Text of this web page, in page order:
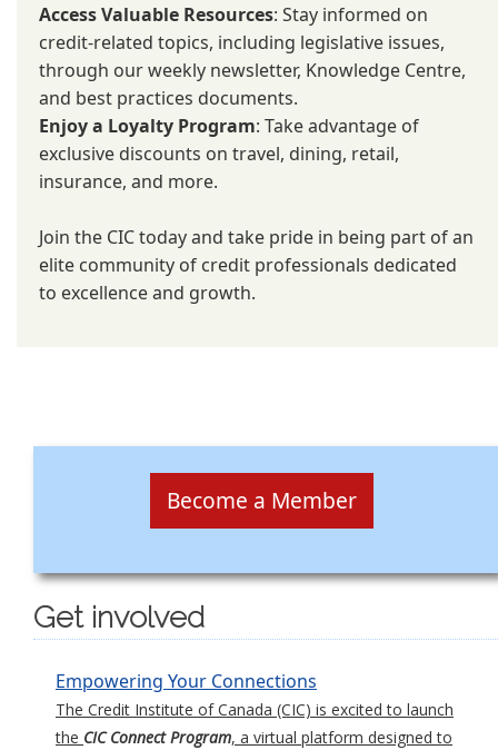
Access Valuable Resources: Stay informed on
credit-related topics, including legislative issues,
through our weekly newsletter, Knowledge Centre,
and best practices documents.
Enjoy a Loyalty Program: Take advantage of
exclusive discounts on travel, dining, retail,
insurance, and more.
Join the CIC today and take pride in being part of an
elite community of credit professionals dedicated
to excellence and growth.
Become a Member
Get involved
Empowering Your Connections
The Credit Institute of Canada (CIC) is excited to launch
the CIC Connect Program, a virtual platform designed to